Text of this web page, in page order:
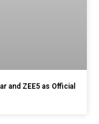
and ZEE5 as Official